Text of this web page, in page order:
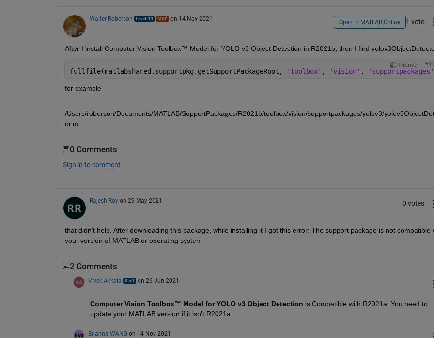
Walter Roberson on 14 Nov 2021 Open in MATLAB Online 1 vote
Theme
fullfile(matlabshared.supportpkg.getSupportPackageRoot, 'toolbox' , 'vision' , 'supportpackages'
for example
/Users/roberson/Documents/MATLAB/SupportPackages/R2021b/toolbox/vision/supportpackages/yolov3/
or.m
0 Comments
Sign in to comment.
Rajesh Roy on 29 May 2021 0 votes
that didn't help. After downloading this package, while installing it I got this error: The support package is not compatible
your version of MATLAB or operating system
2 Comments
Vivek Akkala on 26 Jun 2021
Computer Vision Toolbox™ Model for YOLO v3 Object Detection is Compatible with R2021a. You need to
update your MATLAB version if it isn't R2021a.
Brianna WANG on 14 Nov 2021